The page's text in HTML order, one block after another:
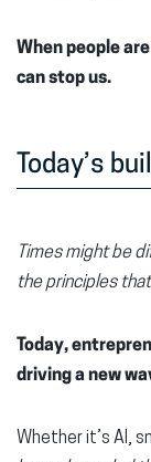
When people
can stop us.
Today’s
Times might be
the principles
Today,
driving a new
Whether it’s AI,